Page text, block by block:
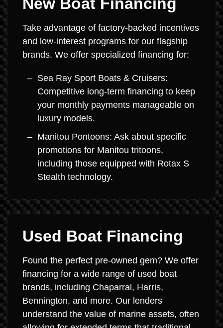
Take advantage of factory-backed incentives
and low-interest programs for our flagship
brands. We offer specialized financing for:
Sea Ray Sport Boats & Cruisers:
Competitive long-term financing to keep
your monthly payments manageable on
luxury models.
Manitou Pontoons: Ask about specific
promotions for Manitou tritoons,
including those equipped with Rotax S
Stealth technology.
Used Boat Financing
Found the perfect pre-owned gem? We offer
financing for a wide range of used boat
brands, including Chaparral, Harris,
Bennington, and more. Our lenders
understand the value of marine assets, often